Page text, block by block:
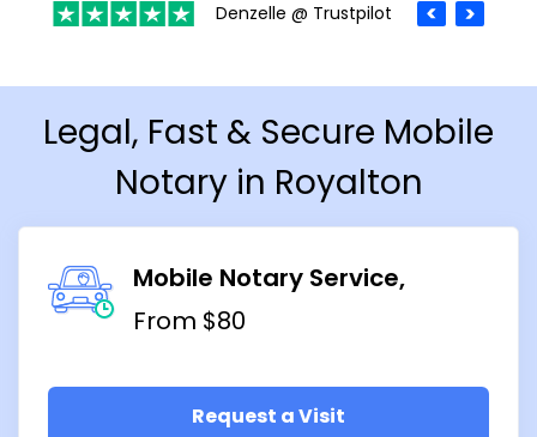
Denzelle @ Trustpilot
Legal, Fast & Secure Mobile
Notary in Royalton
Mobile Notary Service
From $80
Request a Visit